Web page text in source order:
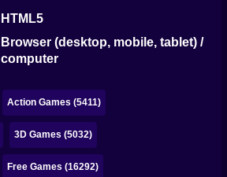
HTML5
Browser (desktop, mobile, tablet) /
computer
Action Games (5411)
3D Games (5032)
Free Games (16292)